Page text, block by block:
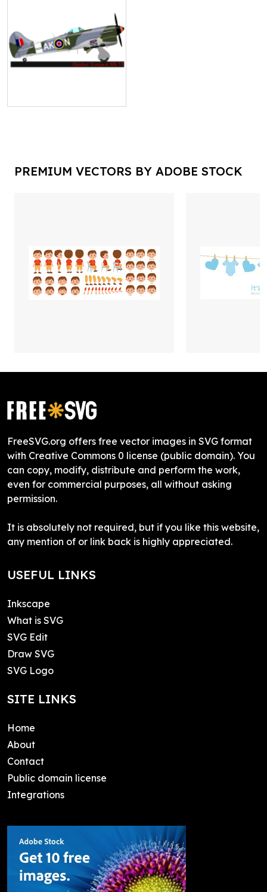
PREMIUM VECTORS BY ADOBE STOCK
FreeSVG.org offers free vector images in SVG format
with Creative Commons 0 license (public domain). You
can copy, modify, distribute and perform the work,
even for commercial purposes, all without asking
permission.
It is absolutely not required, but if you like this website,
any mention of or link back is highly appreciated.
USEFUL LINKS
Inkscape
What is SVG
SVG Edit
Draw SVG
SVG Logo
SITE LINKS
Home
About
Contact
Public domain license
Integrations